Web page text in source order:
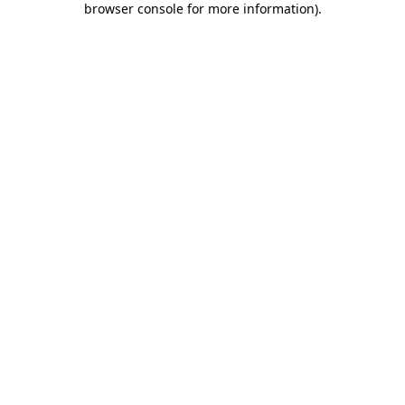
browser console for more information).